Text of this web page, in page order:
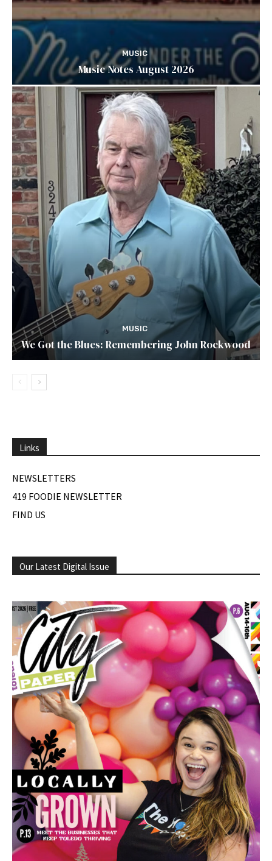
MUSIC
Music Notes August 2026
MUSIC
We Got the Blues: Remembering John Rockwood
Links
NEWSLETTERS
419 FOODIE NEWSLETTER
FIND US
Our Latest Digital Issue